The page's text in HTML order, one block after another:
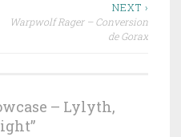
NEXT ›
Warpwolf Rager – Conversion
de Gorax
– Lylyth,
”